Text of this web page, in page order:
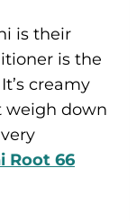
is their
is the
creamy
weigh down
Root 66